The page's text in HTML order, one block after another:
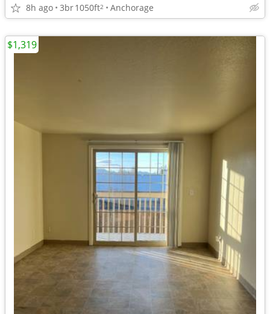
8h ago 3br1050ft2 Anchorage
$1,319